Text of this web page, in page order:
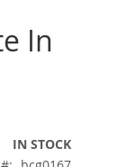
In
IN STOCK